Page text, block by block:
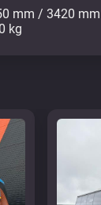
mm / 3420 mm
kg